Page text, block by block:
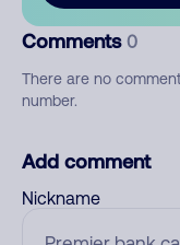
Comments 0
There are no
number.
Add comment
Nickname